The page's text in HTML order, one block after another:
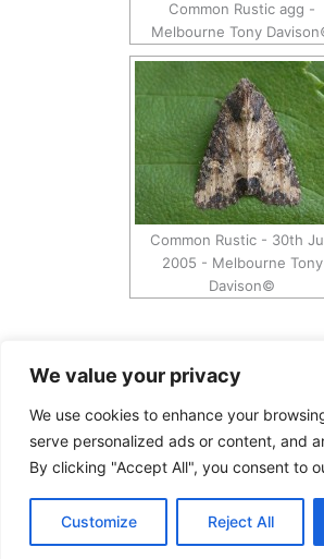
We value your privacy
We use cookies to enhance your
serve personalized ads or content, and
By clicking "Accept All", you consent to
Customize Reject All
Common Rustic agg -
Melbourne Tony
Common Rustic - 30th
2005 - Melbourne Tony
Davison©
Copyright Tony Davison © 2024 - 2026